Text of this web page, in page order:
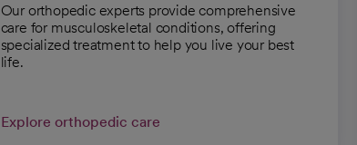
Our orthopedic experts provide comprehensive
care for musculoskeletal conditions, offering
specialized treatment to help you live your best
life.
Explore orthopedic care